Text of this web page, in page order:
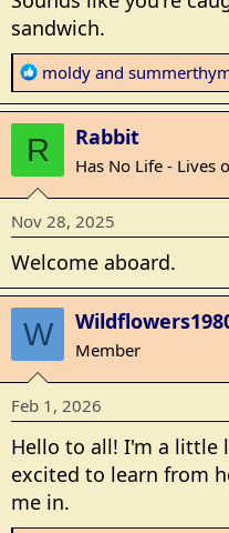
sandwich.
R
e
a
c
t
i
o
n
s
moldy and
R Rabbit
Has No Life - Lives
Nov 28, 2025
Welcome aboard.
W Member
Feb 1, 2026
Hello to all! I'm a little
excited to learn from
me in.